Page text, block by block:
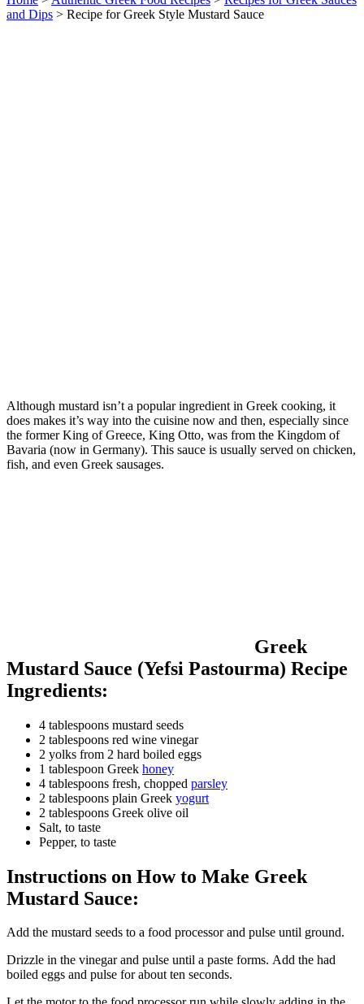
and Dips > Recipe for Greek Style Mustard Sauce
Although mustard isn’t a popular ingredient in Greek cooking, it
does makes it’s way into the cuisine now and then, especially since
the former King of Greece, King Otto, was from the Kingdom of
Bavaria (now in Germany). This sauce is usually served on chicken,
fish, and even Greek sausages.
Greek
Mustard Sauce (Yefsi Pastourma) Recipe
Ingredients:
4 tablespoons mustard seeds
2 tablespoons red wine vinegar
2 yolks from 2 hard boiled eggs
1 tablespoon Greek honey
4 tablespoons fresh, chopped parsley
2 tablespoons plain Greek yogurt
2 tablespoons Greek olive oil
Salt, to taste
Pepper, to taste
Instructions on How to Make Greek
Mustard Sauce:
Add the mustard seeds to a food processor and pulse until ground.
Drizzle in the vinegar and pulse until a paste forms. Add the had
boiled eggs and pulse for about ten seconds.